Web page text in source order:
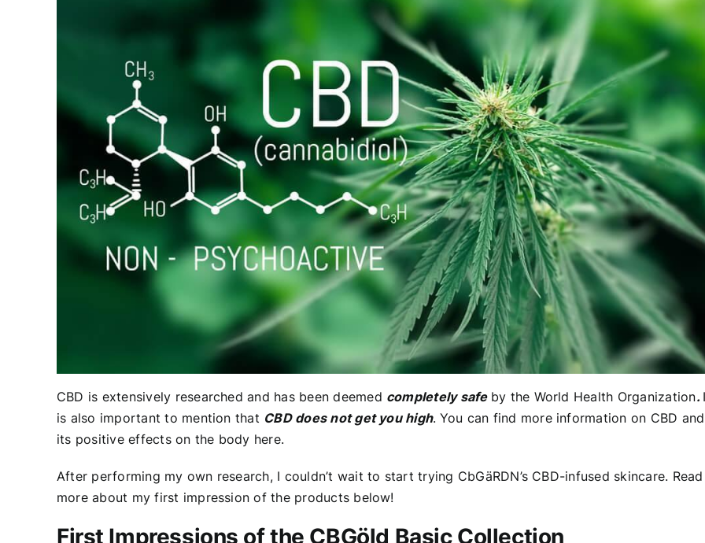
CBD is extensively researched and has been deemed completely safe by the World Health Organization.
is also important to mention that CBD does not get you high. You can find more information on CBD and
its positive effects on the body here.
After performing my own research, I couldn’t wait to start trying CbGäRDN’s CBD-infused skincare. Read
more about my first impression of the products below!
First Impressions of the CBGöld Basic Collection